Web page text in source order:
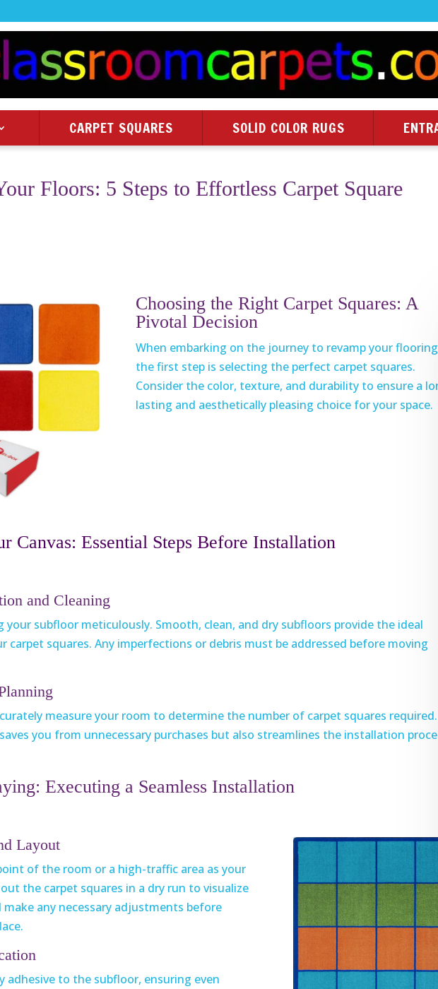
CARPET SQUARES SOLID COLOR RUGS
Floors: 5 Steps to Effortless Carpet Square
Choosing the Right Carpet Squares: A
Pivotal Decision
When embarking on the journey to revamp your
the first step is selecting the perfect carpet squares.
Consider the color, texture, and durability to ensure a
lasting and aesthetically pleasing choice for your space.
Canvas: Essential Steps Before Installation
and Cleaning
your subfloor meticulously. Smooth, clean, and dry subfloors provide the ideal
carpet squares. Any imperfections or debris must be addressed before moving
measure your room to determine the number of carpet squares required.
you from unnecessary purchases but also streamlines the installation
Executing a Seamless Installation
Layout
of the room or a high-traffic area as your
the carpet squares in a dry run to visualize
any necessary adjustments before
adhesive to the subfloor, ensuring even